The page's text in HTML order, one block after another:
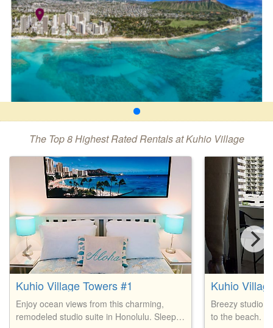
The Top 8 Highest Rated Rentals at Kuhio Village
Kuhio Village Towers #1
Enjoy ocean views from this charming,
remodeled studio suite in Honolulu. Sleeps
Kuhio
Breezy studio
to the beach.